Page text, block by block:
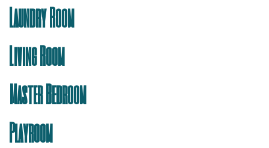
Laundry Room
Living Room
Master Bedroom
Playroom